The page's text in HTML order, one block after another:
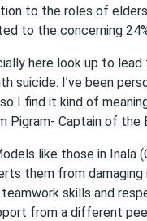
to the roles of
to the concerning
here look up to
suicide. I’ve been
I find it kind of
Pigram- Captain of the
like those in Inala
them from damaging
skills and
from a different